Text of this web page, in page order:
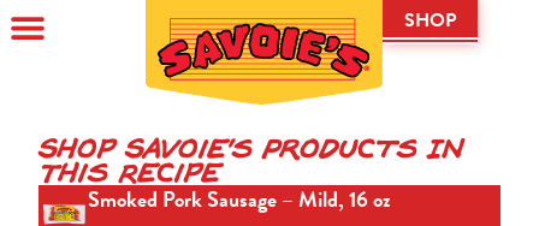
SHOP
Shop Savoie's Products In
This Recipe
Smoked Pork Sausage – Mild, 16 oz